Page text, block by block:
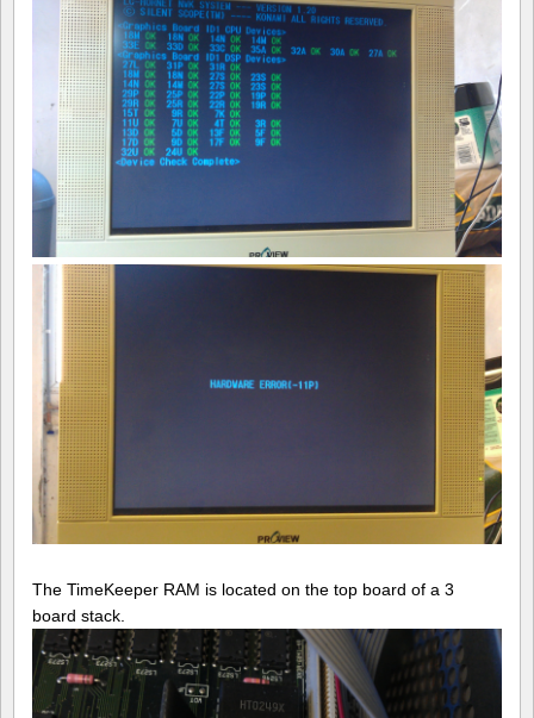
The TimeKeeper RAM is located on the top board of a 3
board stack.